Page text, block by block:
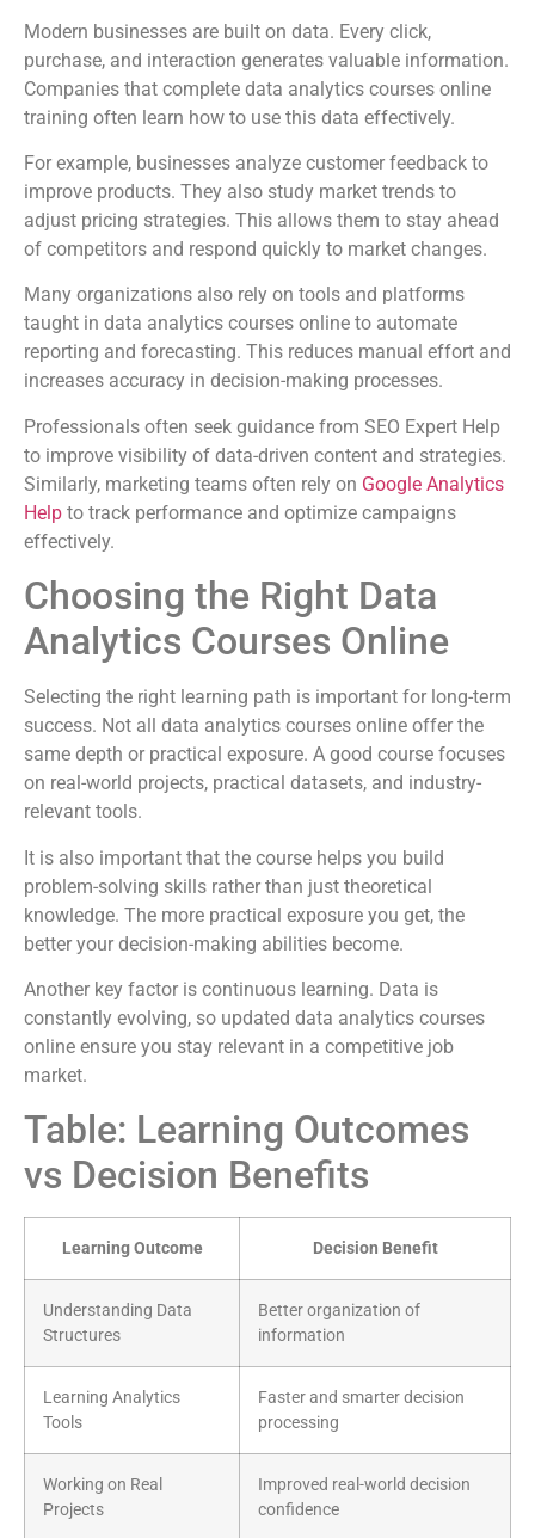
Modern businesses are built on data. Every click,
purchase, and interaction generates valuable information.
Companies that complete data analytics courses online
training often learn how to use this data effectively.
For example, businesses analyze customer feedback to
improve products. They also study market trends to
adjust pricing strategies. This allows them to stay ahead
of competitors and respond quickly to market changes.
Many organizations also rely on tools and platforms
taught in data analytics courses online to automate
reporting and forecasting. This reduces manual effort and
increases accuracy in decision-making processes.
Professionals often seek guidance from SEO Expert Help
to improve visibility of data-driven content and strategies.
Similarly, marketing teams often rely on Google Analytics
Help to track performance and optimize campaigns
effectively.
Choosing the Right Data
Analytics Courses Online
Selecting the right learning path is important for long-term
success. Not all data analytics courses online offer the
same depth or practical exposure. A good course focuses
on real-world projects, practical datasets, and industry-
relevant tools.
It is also important that the course helps you build
problem-solving skills rather than just theoretical
knowledge. The more practical exposure you get, the
better your decision-making abilities become.
Another key factor is continuous learning. Data is
constantly evolving, so updated data analytics courses
online ensure you stay relevant in a competitive job
market.
Table: Learning Outcomes
vs Decision Benefits
Learning Outcome Decision Benefit
Understanding Data
Structures
Better organization of
information
Learning Analytics
Tools
Faster and smarter decision
processing
Working on Real
Projects
Improved real-world decision
confidence